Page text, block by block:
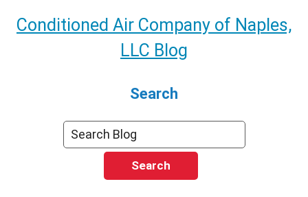
Conditioned Air Company of Naples,
LLC Blog
Search
Search